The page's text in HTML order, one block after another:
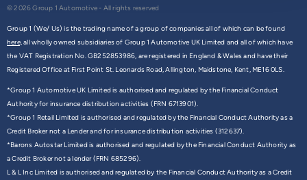
© 2026 Group 1 Automotive - All rights reserved
Group 1 (We/ Us) is the trading name of a group of companies all of which can be found
here,all wholly owned subsidiaries of Group 1 Automotive UK Limited and all of which have
the VAT Registration No. GB252853986, are registered in England & Wales and have their
Registered Office at First Point St. Leonards Road, Allington, Maidstone, Kent, ME16 0LS.
*Group 1 Automotive UK Limited is authorised and regulated by the Financial Conduct
Authority for insurance distribution activities (FRN 6713901).
*Group 1 Retail Limited is authorised and regulated by the Financial Conduct Authority as a
Credit Broker not a Lender and for insurance distribution activities (312637).
*Barons Autostar Limited is authorised and regulated by the Financial Conduct Authority as
a Credit Broker not a lender (FRN 685296).
L & L Inc Limited is authorised and regulated by the Financial Conduct Authority as a Credit